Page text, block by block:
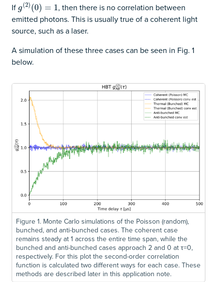
If g(2) (0) = 1
g(2)(0)= 1
, then there is no correlation between
emitted photons. This is usually true of a coherent light
source, such as a laser.
A simulation of these three cases can be seen in Fig. 1
below.
Figure 1. Monte Carlo simulations of the Poisson (random),
bunched, and anti-bunched cases. The coherent case
remains steady at 1 across the entire time span, while the
bunched and anti-bunched cases approach 2 and 0 at τ=0,
respectively. For this plot the second-order correlation
function is calculated two different ways for each case. These
methods are described later in this application note.